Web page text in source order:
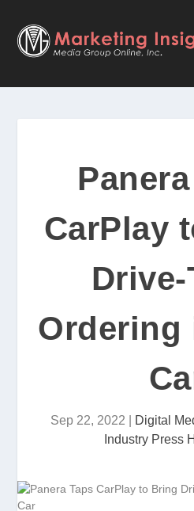
CarPlay
Ordering
Sep 22, 2022 Digital
Industry Press